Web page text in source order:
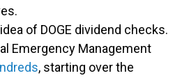
of DOGE dividend checks.
Emergency Management
, starting over the